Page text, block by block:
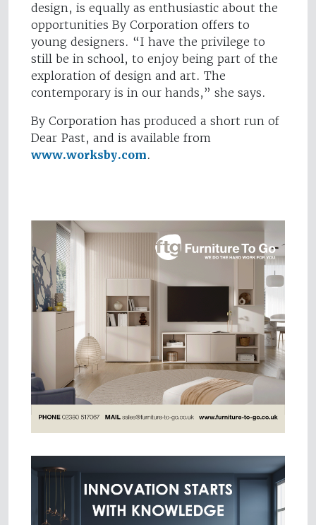
design, is equally as enthusiastic about the
opportunities By Corporation offers to
young designers. “I have the privilege to
still be in school, to enjoy being part of the
exploration of design and art. The
contemporary is in our hands,” she says.
By Corporation has produced a short run of
Dear Past, and is available from
www.worksby.com.